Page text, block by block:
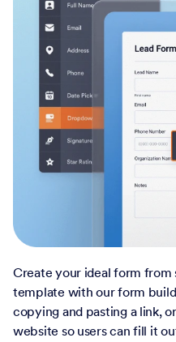
Create your ideal form
template with our form
copying and pasting a link,
website so users can fill it